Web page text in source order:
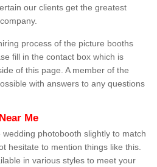
our clients get the greatest
process of the picture booths
fill in the contact box which is
of this page. A member of the
with answers to any questions
Me
photobooth slightly to match
hesitate to mention things like this.
in various styles to meet your